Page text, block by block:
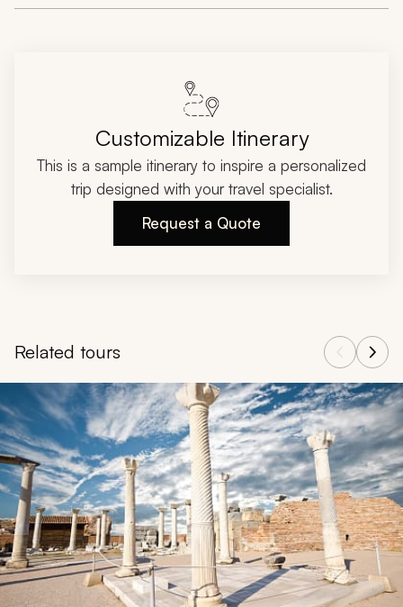
Customizable Itinerary
This is a sample itinerary to inspire a personalized
trip designed with your travel specialist.
Request a Quote
Related tours
Navigate through related tours using the previous and next